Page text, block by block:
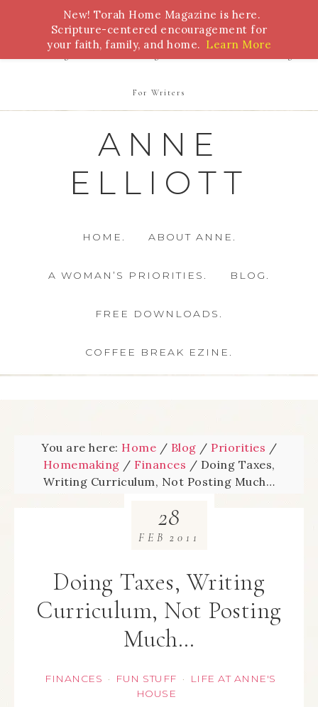
Bible Study Torah Biblical Feasts Marriage
For Writers
ANNE
ELLIOTT
HOME. ABOUT ANNE.
A WOMAN’S PRIORITIES. BLOG.
FREE DOWNLOADS.
COFFEE BREAK EZINE.
You are here: Home / Blog / Priorities /
Homemaking / Finances / Doing Taxes,
Writing Curriculum, Not Posting Much…
Doing Taxes, Writing
Curriculum, Not Posting
Much…
FINANCES · FUN STUFF ·
LIFE AT ANNE'S
HOUSE
28
FEB 2011
New! Torah Home Magazine is here.
Scripture-centered encouragement for
your faith, family, and home. Learn More